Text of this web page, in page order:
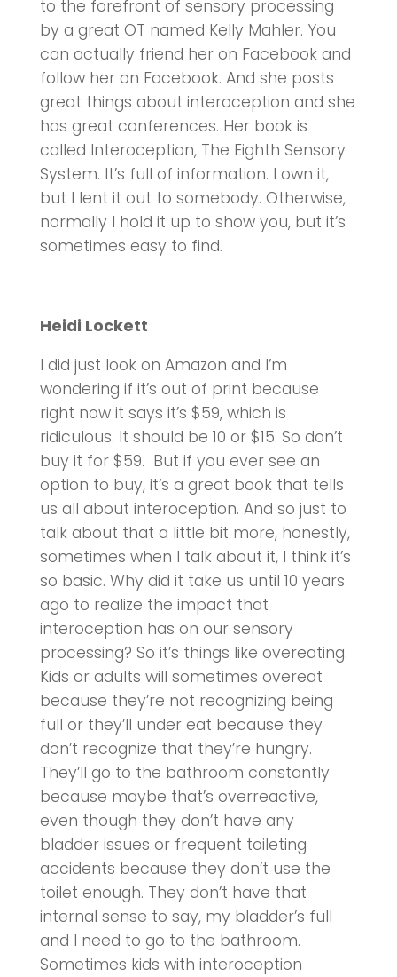
to the forefront of sensory processing
by a great OT named Kelly Mahler. You
can actually friend her on Facebook and
follow her on Facebook. And she posts
great things about interoception and she
has great conferences. Her book is
called Interoception, The Eighth Sensory
System. It’s full of information. I own it,
but I lent it out to somebody. Otherwise,
normally I hold it up to show you, but it’s
sometimes easy to find.
Heidi Lockett
I did just look on Amazon and I’m
wondering if it’s out of print because
right now it says it’s $59, which is
ridiculous. It should be 10 or $15. So don’t
buy it for $59. But if you ever see an
option to buy, it’s a great book that tells
us all about interoception. And so just to
talk about that a little bit more, honestly,
sometimes when I talk about it, I think it’s
so basic. Why did it take us until 10 years
ago to realize the impact that
interoception has on our sensory
processing? So it’s things like overeating.
Kids or adults will sometimes overeat
because they’re not recognizing being
full or they’ll under eat because they
don’t recognize that they’re hungry.
They’ll go to the bathroom constantly
because maybe that’s overreactive,
even though they don’t have any
bladder issues or frequent toileting
accidents because they don’t use the
toilet enough. They don’t have that
internal sense to say, my bladder’s full
and I need to go to the bathroom.
Sometimes kids with interoception